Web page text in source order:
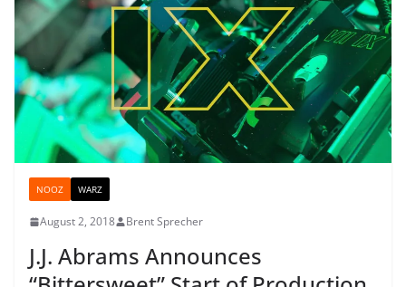
NOOZ WARZ
August 2, 2018 Brent Sprecher
J.J. Abrams Announces